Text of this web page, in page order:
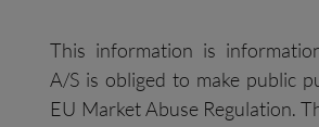
This information is
A/S is obliged to make public
EU Market Abuse Regulation.